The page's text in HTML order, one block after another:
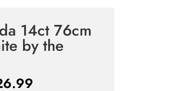
14ct 76cm
by the
Price